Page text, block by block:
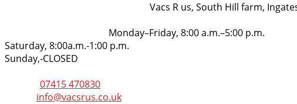
Vacs R us, South Hill farm,
Monday–Friday, 8:00 a.m.–5:00 p.m.
Saturday, 8:00a.m.-1:00 p.m.
Sunday,-CLOSED
07415 470830
info@vacsrus.co.uk